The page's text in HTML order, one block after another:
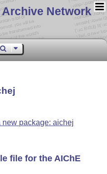
Archive Network
package: aichej
file for the AIChE